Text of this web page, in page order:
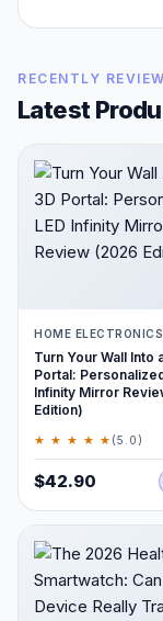
RECENTLY
Latest
HOME ELECTRONICS
Turn Your Wall Into
Portal:
Infinity Mirror
Edition)
★ ★ ★ ★ ★ (5.0)
$42.90